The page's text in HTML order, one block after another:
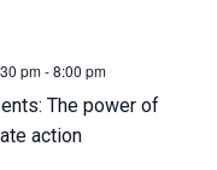
h
The power of
action
pm-8:00 pm